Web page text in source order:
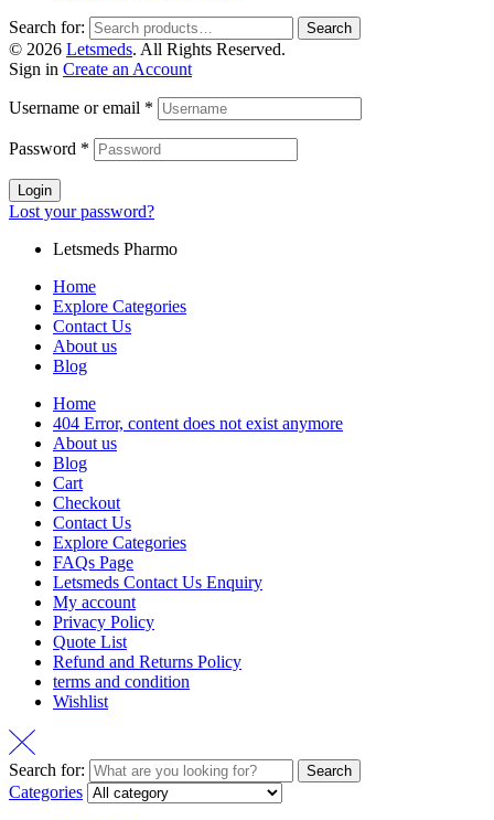
Search for: Search
© 2026 Letsmeds. All Rights Reserved.
Sign in Create an Account
Username or email *
Password *
Login
Lost your password?
Letsmeds Pharmo
Home
Explore Categories
Contact Us
About us
Blog
Home
404 Error, content does not exist anymore
About us
Blog
Cart
Checkout
Contact Us
Explore Categories
FAQs Page
Letsmeds Contact Us Enquiry
My account
Privacy Policy
Quote List
Refund and Returns Policy
terms and condition
Wishlist
Search for: Search
Categories